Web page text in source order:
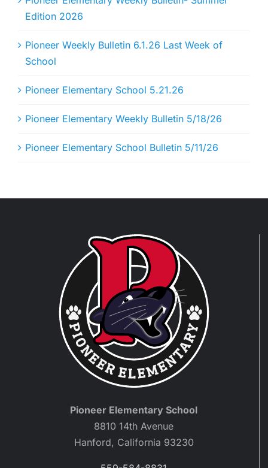
Edition 2026
Pioneer Weekly Bulletin 6.1.26 Last Week of
School
Pioneer Elementary School 5.21.26
Pioneer Elementary Weekly Bulletin 5/18/26
Pioneer Elementary School Bulletin 5/11/26
Pioneer Elementary School
8810 14th Avenue
Hanford, California 93230